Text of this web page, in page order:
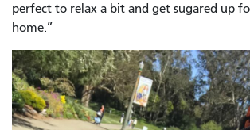
perfect to relax a bit and get sugared up
home.”